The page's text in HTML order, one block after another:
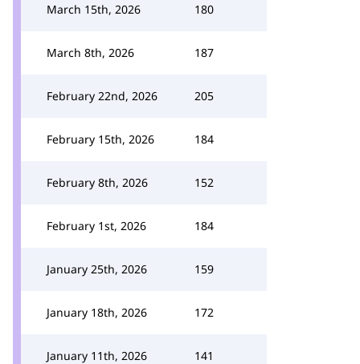
March 15th, 2026 180
March 8th, 2026 187
February 22nd, 2026 205
February 15th, 2026 184
February 8th, 2026 152
February 1st, 2026 184
January 25th, 2026 159
January 18th, 2026 172
January 11th, 2026 141